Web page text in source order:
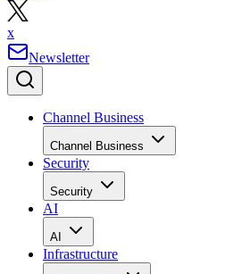
x
Newsletter
Channel Business
Channel Business
Security
Security
AI
AI
Infrastructure